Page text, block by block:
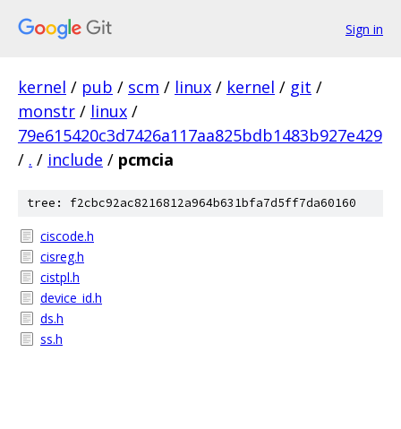
Sign in
kernel / pub / scm / linux / kernel / git /
monstr / linux /
79e615420c3d7426a117aa825bdb1483b927e429
/ . / include / pcmcia
tree: f2cbc92ac8216812a964b631bfa7d5ff7da60160
ciscode.h
cisreg.h
cistpl.h
device_id.h
ds.h
ss.h